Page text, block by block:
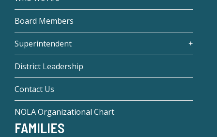
Board Members
Superintendent
District Leadership
Contact Us
NOLA Organizational Chart
FAMILIES